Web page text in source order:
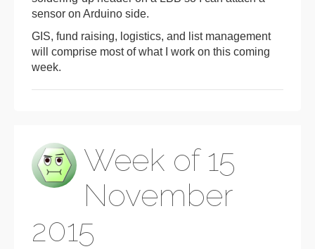
sensor on Arduino side.
GIS, fund raising, logistics, and list management
will comprise most of what I work on this coming
week.
Week of 15
November
2015